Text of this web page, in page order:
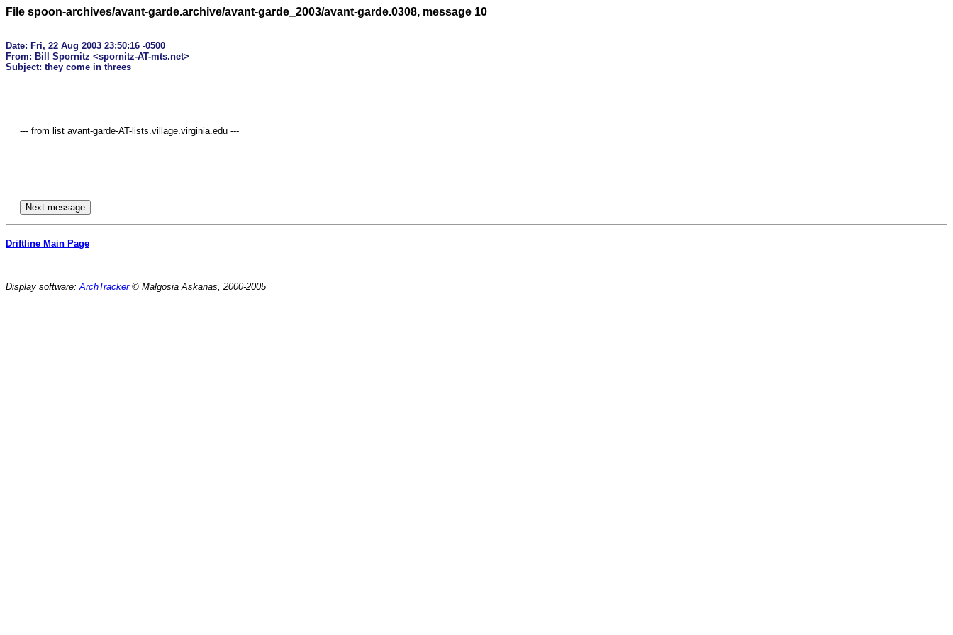
File spoon-archives/avant-garde.archive/avant-garde_2003/avant-garde.0308, message 10
Date: Fri, 22 Aug 2003 23:50:16 -0500
From: Bill Spornitz <spornitz-AT-mts.net>
Driftline Main Page
Display software:ArchTracker© Malgosia Askanas, 2000-2005